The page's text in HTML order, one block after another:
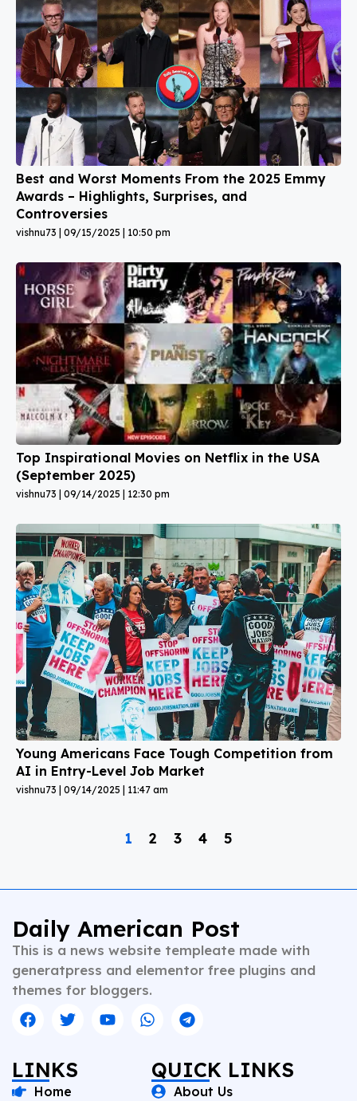
Best and Worst Moments From the 2025 Emmy
Awards – Highlights, Surprises, and
Controversies
vishnu73 09/15/2025 10:50 pm
Top Inspirational Movies on Netflix in the USA
(September 2025)
vishnu73 09/14/2025 12:30 pm
Young Americans Face Tough Competition from
AI in Entry-Level Job Market
vishnu73 09/14/2025 11:47 am
1 2 3 4 5
Daily American Post
This is a news website templeate made with
generatpress and elementor free plugins and
themes for bloggers.
LINKS
Home
QUICK LINKS
About Us